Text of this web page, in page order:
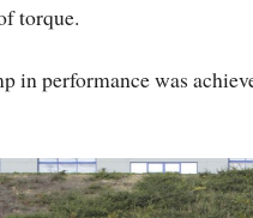
torque.
in performance was